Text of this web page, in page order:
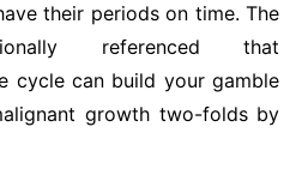
their periods on time. The
referenced that
cycle can build your gamble
growth two-folds by